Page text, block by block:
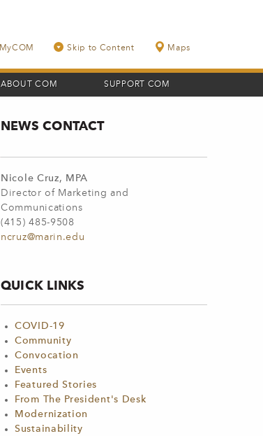
MyCOM Skip to Content Maps
ABOUT COM SUPPORT COM
NEWS CONTACT
Nicole Cruz, MPA
Director of Marketing and
Communications
(415) 485-9508
ncruz@marin.edu
QUICK LINKS
COVID-19
Community
Convocation
Events
Featured Stories
From The President's Desk
Modernization
Sustainability